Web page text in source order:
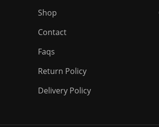
Shop
Contact
Faqs
Return Policy
Delivery Policy